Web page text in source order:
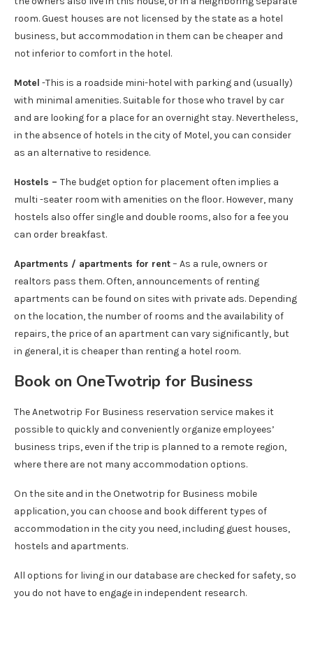
room. Guest houses are not licensed by the state as a hotel
business, but accommodation in them can be cheaper and
not inferior to comfort in the hotel.
Motel -This is a roadside mini-hotel with parking and (usually)
with minimal amenities. Suitable for those who travel by car
and are looking for a place for an overnight stay. Nevertheless,
in the absence of hotels in the city of Motel, you can consider
as an alternative to residence.
Hostels – The budget option for placement often implies a
multi -seater room with amenities on the floor. However, many
hostels also offer single and double rooms, also for a fee you
can order breakfast.
Apartments / apartments for rent– As a rule, owners or
realtors pass them. Often, announcements of renting
apartments can be found on sites with private ads. Depending
on the location, the number of rooms and the availability of
repairs, the price of an apartment can vary significantly, but
in general, it is cheaper than renting a hotel room.
Book on OneTwotrip for Business
The Anetwotrip For Business reservation service makes it
possible to quickly and conveniently organize employees’
business trips, even if the trip is planned to a remote region,
where there are not many accommodation options.
On the site and in the Onetwotrip for Business mobile
application, you can choose and book different types of
accommodation in the city you need, including guest houses,
hostels and apartments.
All options for living in our database are checked for safety, so
you do not have to engage in independent research.